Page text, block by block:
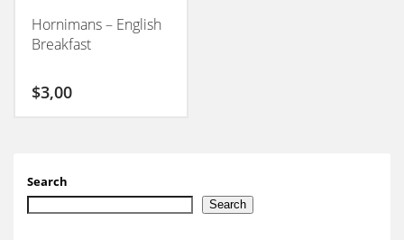
Hornimans – English
Breakfast
$3,00
Search
Search